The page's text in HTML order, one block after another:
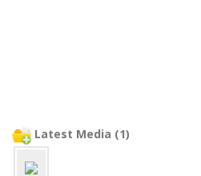
Latest Media (1)